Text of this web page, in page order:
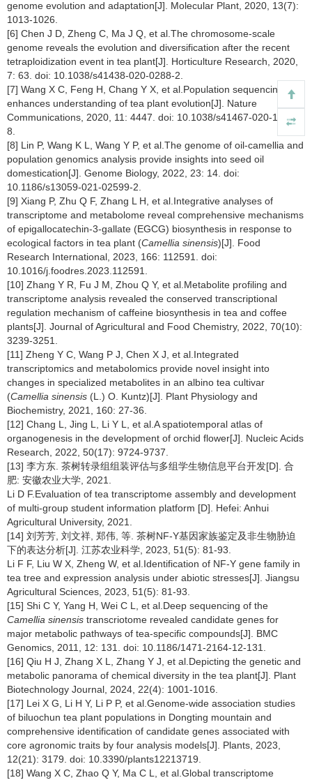
genome evolution and adaptation[J]. Molecular Plant, 2020, 13(7):
1013-1026.
[6] Chen J D, Zheng C, Ma J Q, et al.The chromosome-scale
genome reveals the evolution and diversification after the recent
tetraploidization event in tea plant[J]. Horticulture Research, 2020,
7: 63. doi: 10.1038/s41438-020-0288-2.
[7] Wang X C, Feng H, Chang Y X, et al.Population sequencing
enhances understanding of tea plant evolution[J]. Nature
Communications, 2020, 11: 4447. doi: 10.1038/s41467-020-18228-
8.
[8] Lin P, Wang K L, Wang Y P, et al.The genome of oil-camellia and
population genomics analysis provide insights into seed oil
domestication[J]. Genome Biology, 2022, 23: 14. doi:
10.1186/s13059-021-02599-2.
[9] Xiang P, Zhu Q F, Zhang L H, et al.Integrative analyses of
transcriptome and metabolome reveal comprehensive mechanisms
of epigallocatechin-3-gallate (EGCG) biosynthesis in response to
ecological factors in tea plant (Camellia sinensis)[J]. Food
Research International, 2023, 166: 112591. doi:
10.1016/j.foodres.2023.112591.
[10] Zhang Y R, Fu J M, Zhou Q Y, et al.Metabolite profiling and
transcriptome analysis revealed the conserved transcriptional
regulation mechanism of caffeine biosynthesis in tea and coffee
plants[J]. Journal of Agricultural and Food Chemistry, 2022, 70(10):
3239-3251.
[11] Zheng Y C, Wang P J, Chen X J, et al.Integrated
transcriptomics and metabolomics provide novel insight into
changes in specialized metabolites in an albino tea cultivar
(Camellia sinensis (L.) O. Kuntz)[J]. Plant Physiology and
Biochemistry, 2021, 160: 27-36.
[12] Chang L, Jing L, Li Y L, et al.A spatiotemporal atlas of
organogenesis in the development of orchid flower[J]. Nucleic Acids
Research, 2022, 50(17): 9724-9737.
[13] 李方东. 茶树转录组组装评估与多组学生物信息平台开发[D]. 合
肥: 安徽农业大学, 2021.
Li D F.Evaluation of tea transcriptome assembly and development
of multi-group student information platform [D]. Hefei: Anhui
Agricultural University, 2021.
[14] 刘芳芳, 刘文祥, 郑伟, 等. 茶树NF-Y基因家族鉴定及非生物胁迫
下的表达分析[J]. 江苏农业科学, 2023, 51(5): 81-93.
Li F F, Liu W X, Zheng W, et al.Identification of NF-Y gene family in
tea tree and expression analysis under abiotic stresses[J]. Jiangsu
Agricultural Sciences, 2023, 51(5): 81-93.
[15] Shi C Y, Yang H, Wei C L, et al.Deep sequencing of the
Camellia sinensis transcriotome revealed candidate genes for
major metabolic pathways of tea-specific compounds[J]. BMC
Genomics, 2011, 12: 131. doi: 10.1186/1471-2164-12-131.
[16] Qiu H J, Zhang X L, Zhang Y J, et al.Depicting the genetic and
metabolic panorama of chemical diversity in the tea plant[J]. Plant
Biotechnology Journal, 2024, 22(4): 1001-1016.
[17] Lei X G, Li H Y, Li P P, et al.Genome-wide association studies
of biluochun tea plant populations in Dongting mountain and
comprehensive identification of candidate genes associated with
core agronomic traits by four analysis models[J]. Plants, 2023,
12(21): 3179. doi: 10.3390/plants12213719.
[18] Wang X C, Zhao Q Y, Ma C L, et al.Global transcriptome